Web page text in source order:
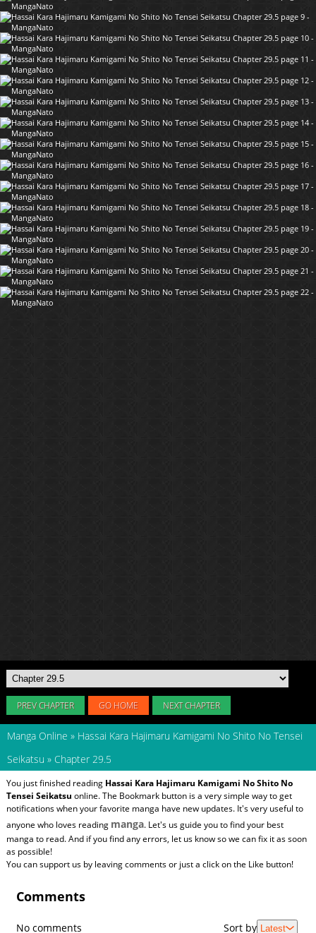
PREV CHAPTER GO HOME NEXT CHAPTER
Manga Online » Hassai Kara Hajimaru Kamigami No Shito No Tensei
Seikatsu » Chapter 29.5
You just finished reading Hassai Kara Hajimaru Kamigami No Shito No
Tensei Seikatsu online. The Bookmark button is a very simple way to get
notifications when your favorite manga have new updates. It's very useful to
anyone who loves reading manga. Let's us guide you to find your best
manga to read. And if you find any errors, let us know so we can fix it as soon
as possible!
You can support us by leaving comments or just a click on the Like button!
Comments
No comments Sort by Latest